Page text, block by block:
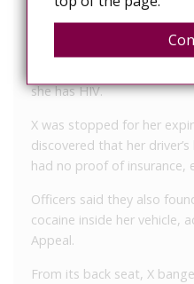
News Channel 3 reported.
she has HIV.
X was stopped for her
discovered that her
had no proof of insurance,
Officers said they also
cocaine inside her vehicle,
Appeal.
From its back seat, X